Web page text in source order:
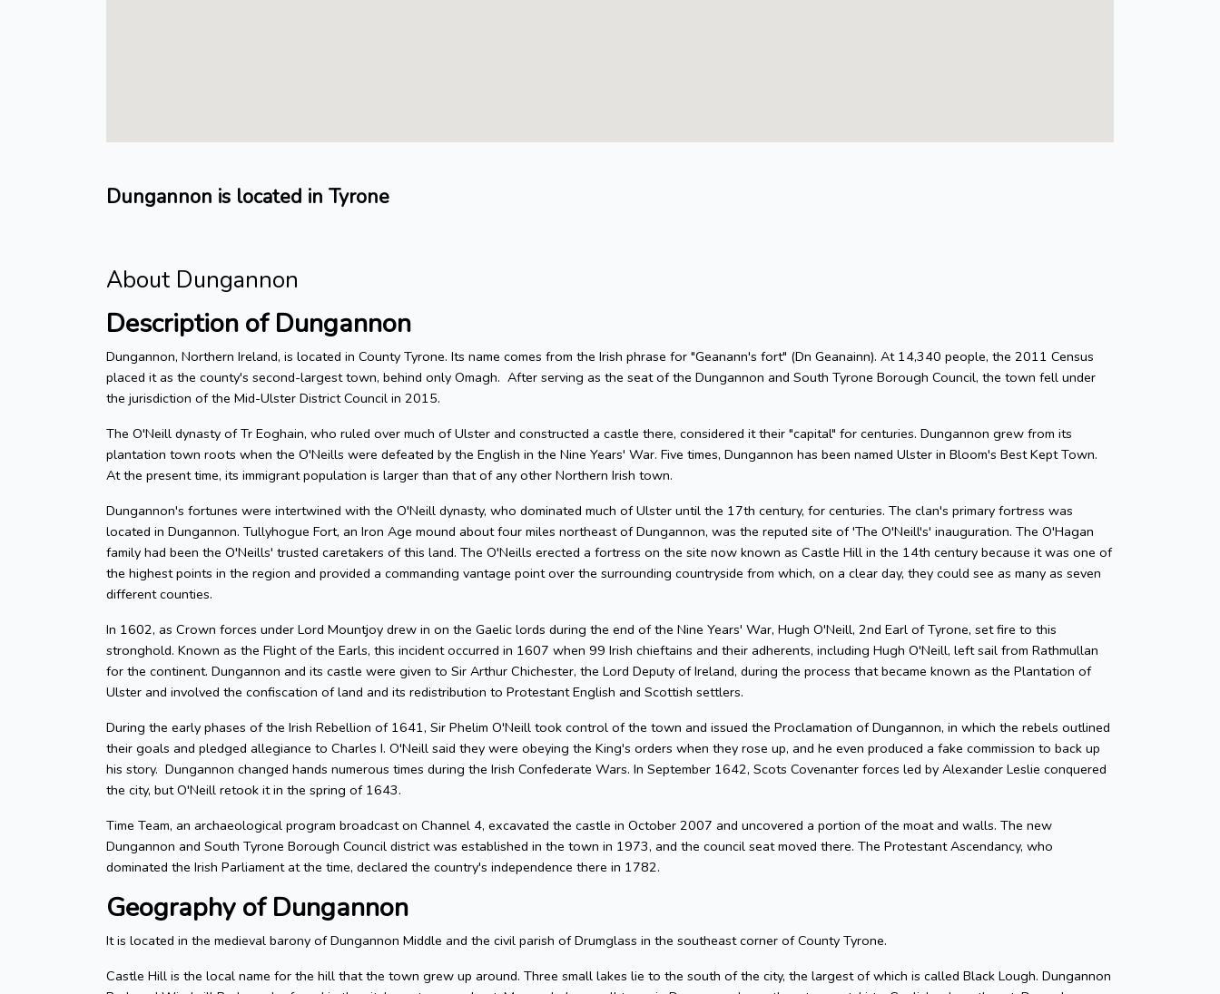
Dungannon is located in Tyrone
About Dungannon
Description of Dungannon
Dungannon, Northern Ireland, is located in County Tyrone. Its name comes from the Irish phrase for "Geanann's fort" (Dn Geanainn). At 14,340 people, the 2011 Census
placed it as the county's second-largest town, behind only Omagh. After serving as the seat of the Dungannon and South Tyrone Borough Council, the town fell under
the jurisdiction of the Mid-Ulster District Council in 2015.
The O'Neill dynasty of Tr Eoghain, who ruled over much of Ulster and constructed a castle there, considered it their "capital" for centuries. Dungannon grew from its
plantation town roots when the O'Neills were defeated by the English in the Nine Years' War. Five times, Dungannon has been named Ulster in Bloom's Best Kept Town.
At the present time, its immigrant population is larger than that of any other Northern Irish town.
Dungannon's fortunes were intertwined with the O'Neill dynasty, who dominated much of Ulster until the 17th century, for centuries. The clan's primary fortress was
located in Dungannon. Tullyhogue Fort, an Iron Age mound about four miles northeast of Dungannon, was the reputed site of 'The O'Neill's' inauguration. The O'Hagan
family had been the O'Neills' trusted caretakers of this land. The O'Neills erected a fortress on the site now known as Castle Hill in the 14th century because it was one of
the highest points in the region and provided a commanding vantage point over the surrounding countryside from which, on a clear day, they could see as many as seven
different counties.
In 1602, as Crown forces under Lord Mountjoy drew in on the Gaelic lords during the end of the Nine Years' War, Hugh O'Neill, 2nd Earl of Tyrone, set fire to this
stronghold. Known as the Flight of the Earls, this incident occurred in 1607 when 99 Irish chieftains and their adherents, including Hugh O'Neill, left sail from Rathmullan
for the continent. Dungannon and its castle were given to Sir Arthur Chichester, the Lord Deputy of Ireland, during the process that became known as the Plantation of
Ulster and involved the confiscation of land and its redistribution to Protestant English and Scottish settlers.
During the early phases of the Irish Rebellion of 1641, Sir Phelim O'Neill took control of the town and issued the Proclamation of Dungannon, in which the rebels outlined
their goals and pledged allegiance to Charles I. O'Neill said they were obeying the King's orders when they rose up, and he even produced a fake commission to back up
his story. Dungannon changed hands numerous times during the Irish Confederate Wars. In September 1642, Scots Covenanter forces led by Alexander Leslie conquered
the city, but O'Neill retook it in the spring of 1643.
Time Team, an archaeological program broadcast on Channel 4, excavated the castle in October 2007 and uncovered a portion of the moat and walls. The new
Dungannon and South Tyrone Borough Council district was established in the town in 1973, and the council seat moved there. The Protestant Ascendancy, who
dominated the Irish Parliament at the time, declared the country's independence there in 1782.
Geography of Dungannon
It is located in the medieval barony of Dungannon Middle and the civil parish of Drumglass in the southeast corner of County Tyrone.
Castle Hill is the local name for the hill that the town grew up around. Three small lakes lie to the south of the city, the largest of which is called Black Lough. Dungannon